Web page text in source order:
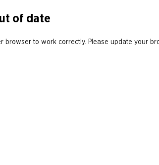
of date
browser to work correctly. Please update your